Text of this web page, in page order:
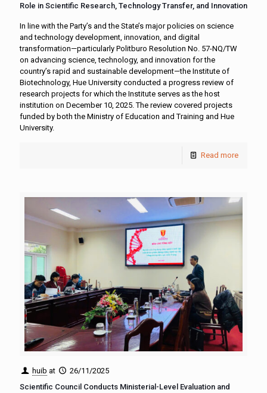
Role in Scientific Research, Technology Transfer, and Innovation
In line with the Party’s and the State’s major policies on science
and technology development, innovation, and digital
transformation—particularly Politburo Resolution No. 57-NQ/TW
on advancing science, technology, and innovation for the
country’s rapid and sustainable development—the Institute of
Biotechnology, Hue University conducted a progress review of
research projects for which the Institute serves as the host
institution on December 10, 2025. The review covered projects
funded by both the Ministry of Education and Training and Hue
University.
Read more
huib at
26/11/2025
Scientific Council Conducts Ministerial-Level Evaluation and